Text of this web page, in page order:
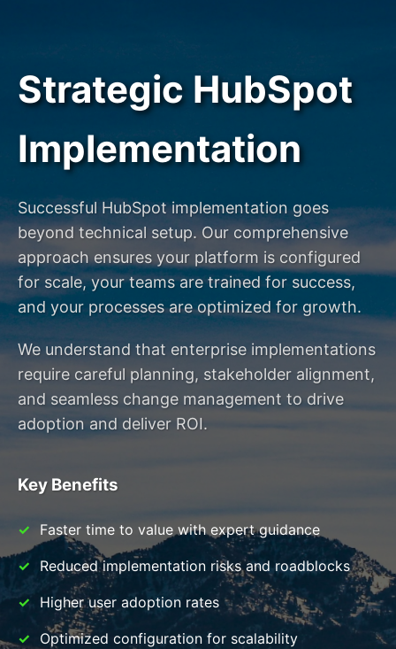
Strategic HubSpot
Implementation
Successful HubSpot implementation goes
beyond technical setup. Our comprehensive
approach ensures your platform is configured
for scale, your teams are trained for success,
and your processes are optimized for growth.
We understand that enterprise implementations
require careful planning, stakeholder alignment,
and seamless change management to drive
adoption and deliver ROI.
Key Benefits
Faster time to value with expert guidance
Reduced implementation risks and roadblocks
Higher user adoption rates
Optimized configuration for scalability